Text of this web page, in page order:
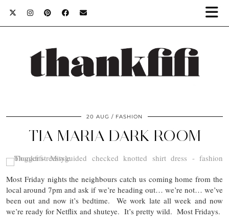
20 AUG FASHION
TIA MARIA DARK ROOM
Most Friday nights the neighbours catch us coming home from the
local around 7pm and ask if we’re heading out… we’re not… we’ve
been out and now it’s bedtime. We work late all week and now
we’re ready for Netflix and shuteye. It’s pretty wild. Most Fridays.